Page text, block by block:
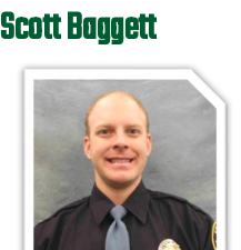
Scott Baggett